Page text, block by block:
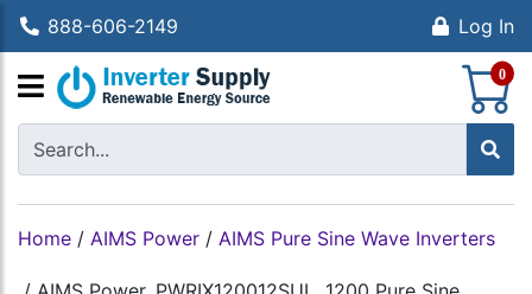
888-606-2149 Log In
0
Home / AIMS Power / AIMS Pure Sine Wave Inverters